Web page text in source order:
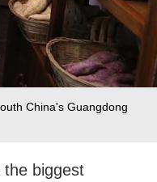
China's Guangdong
the biggest